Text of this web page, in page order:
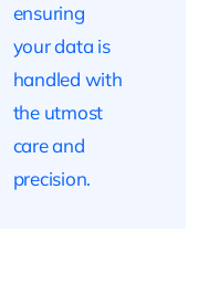
ensuring
your data is
handled with
the utmost
care and
precision.